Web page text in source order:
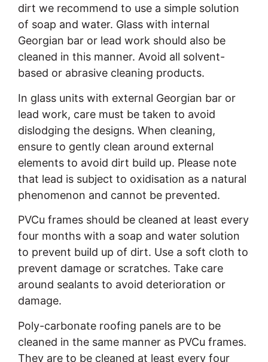
dirt we recommend to use a simple solution
of soap and water. Glass with internal
Georgian bar or lead work should also be
cleaned in this manner. Avoid all solvent-
based or abrasive cleaning products.
In glass units with external Georgian bar or
lead work, care must be taken to avoid
dislodging the designs. When cleaning,
ensure to gently clean around external
elements to avoid dirt build up. Please note
that lead is subject to oxidisation as a natural
phenomenon and cannot be prevented.
PVCu frames should be cleaned at least every
four months with a soap and water solution
to prevent build up of dirt. Use a soft cloth to
prevent damage or scratches. Take care
around sealants to avoid deterioration or
damage.
Poly-carbonate roofing panels are to be
cleaned in the same manner as PVCu frames.
They are to be cleaned at least every four